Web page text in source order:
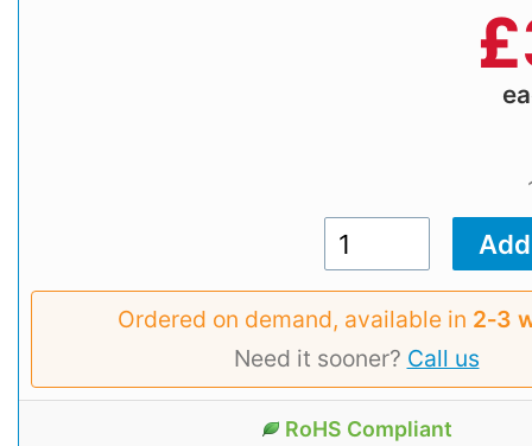
£
Ordered on demand, available in 2‑3
Need it sooner? Call us
RoHS Compliant